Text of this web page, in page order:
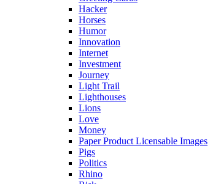
Hacker
Horses
Humor
Innovation
Internet
Investment
Journey
Light Trail
Lighthouses
Lions
Love
Money
Paper Product Licensable Images
Pigs
Politics
Rhino